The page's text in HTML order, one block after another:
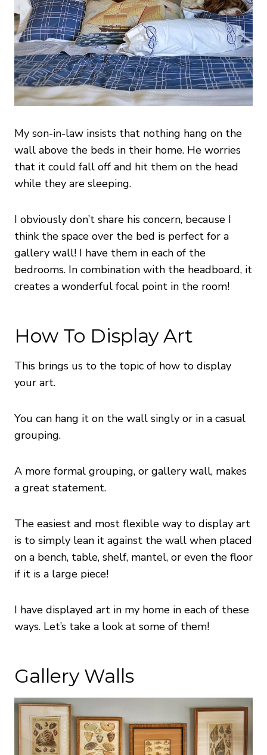
My son-in-law insists that nothing hang on the
wall above the beds in their home. He worries
that it could fall off and hit them on the head
while they are sleeping.
I obviously don’t share his concern, because I
think the space over the bed is perfect for a
gallery wall! I have them in each of the
bedrooms. In combination with the headboard, it
creates a wonderful focal point in the room!
How To Display Art
This brings us to the topic of how to display
your art.
You can hang it on the wall singly or in a casual
grouping.
A more formal grouping, or gallery wall, makes
a great statement.
The easiest and most flexible way to display art
is to simply lean it against the wall when placed
on a bench, table, shelf, mantel, or even the floor
if it is a large piece!
I have displayed art in my home in each of these
ways. Let’s take a look at some of them!
Gallery Walls